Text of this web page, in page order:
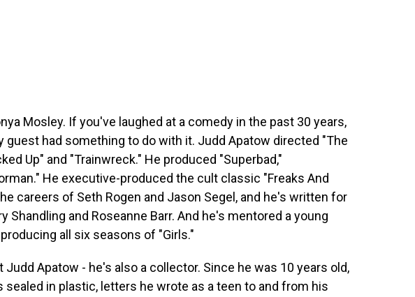
Mosley. If you've laughed at a comedy in the past 30 years,
guest had something to do with it. Judd Apatow directed "The
Up" and "Trainwreck." He produced "Superbad,"
He executive-produced the cult classic "Freaks And
careers of Seth Rogen and Jason Segel, and he's written for
Shandling and Roseanne Barr. And he's mentored a young
all six seasons of "Girls."
Apatow - he's also a collector. Since he was 10 years old,
in plastic, letters he wrote as a teen to and from his